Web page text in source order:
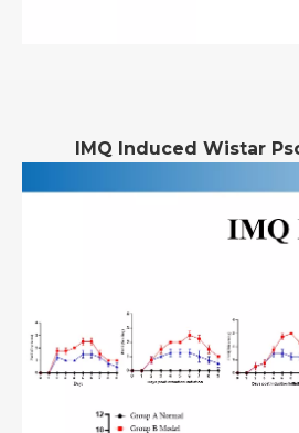
IMQ Induced Wistar